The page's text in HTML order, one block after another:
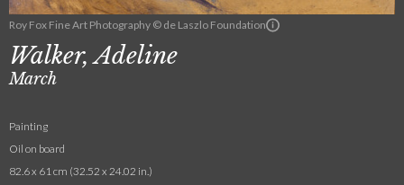
Roy Fox Fine Art Photography © de Laszlo Foundation
Walker, Adeline
March
Painting
Oil on board
82.6 x 61 cm (32.52 x 24.02 in.)